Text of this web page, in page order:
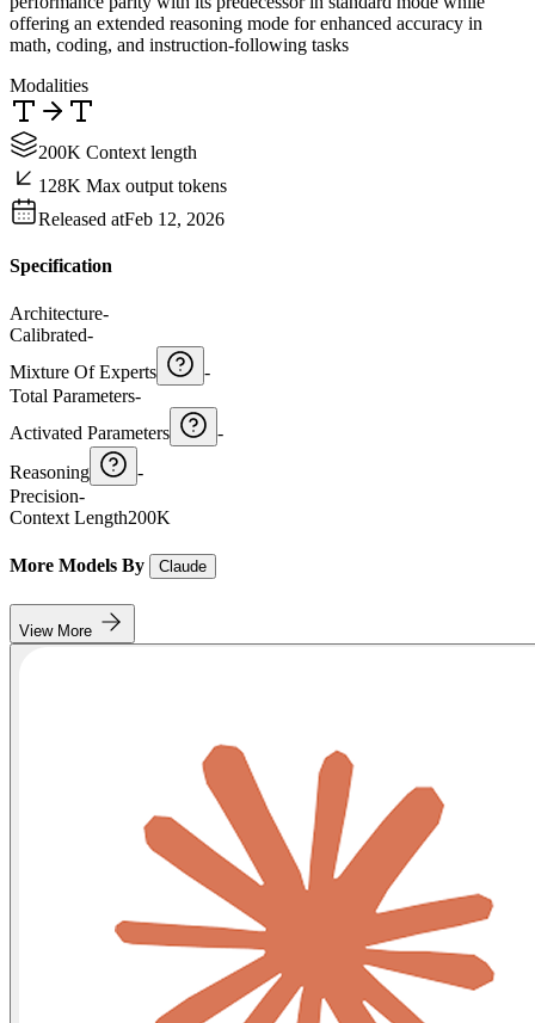
offering an extended reasoning mode for enhanced accuracy in
math, coding, and instruction-following tasks
Modalities
200K Context length
128K Max output tokens
Released atFeb 12, 2026
Specification
Architecture-
Calibrated-
Mixture Of Experts
-
Total Parameters-
Activated Parameters
-
Reasoning
-
Precision-
Context Length200K
More Models By Claude
View More